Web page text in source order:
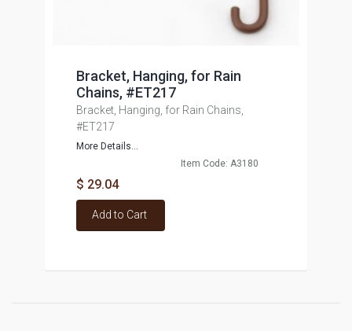
Bracket, Hanging, for Rain
Chains, #ET217
Bracket, Hanging, for Rain Chains,
#ET217
More Details...
Item Code: A3180
$ 29.04
Add to Cart